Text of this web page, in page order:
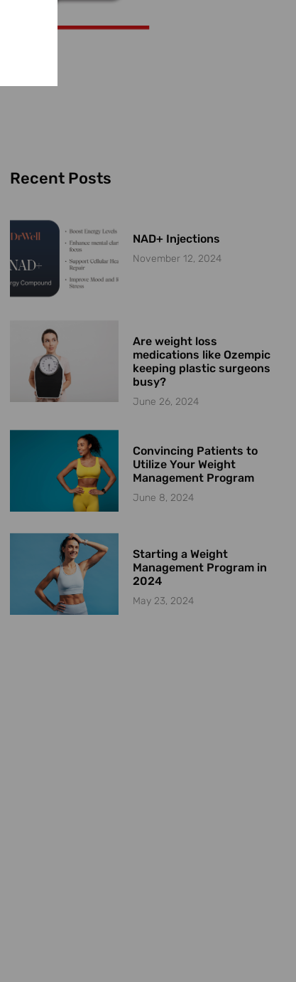
Recent Posts
NAD+ Injections
November 12, 2024
Are weight loss
medications like Ozempic
keeping plastic surgeons
busy?
June 26, 2024
Convincing Patients to
Utilize Your Weight
Management Program
June 8, 2024
Starting a Weight
Management Program in
2024
May 23, 2024